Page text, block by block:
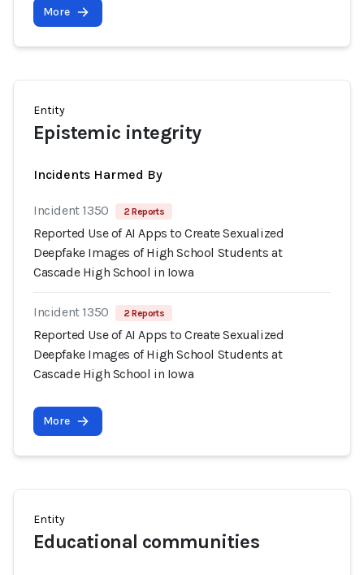
More
Entity
Epistemic integrity
Incidents Harmed By
Incident 1350 2 Reports
Reported Use of AI Apps to Create Sexualized
Deepfake Images of High School Students at
Cascade High School in Iowa
Incident 1350 2 Reports
Reported Use of AI Apps to Create Sexualized
Deepfake Images of High School Students at
Cascade High School in Iowa
More
Entity
Educational communities